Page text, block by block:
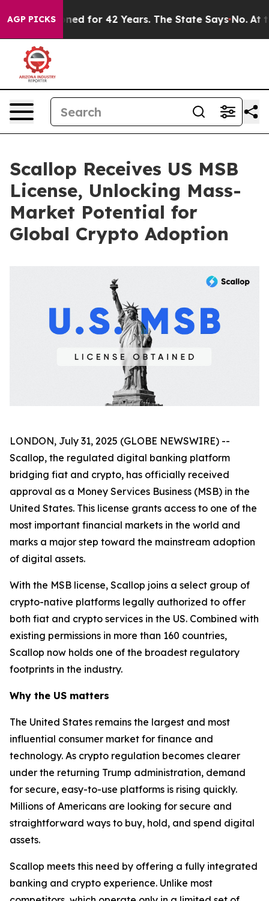
AGP PICKSfor 42 Years. The State Says No. At the
Scallop Receives US MSB
License, Unlocking Mass-
Market Potential for
Global Crypto Adoption
LONDON, July 31, 2025 (GLOBE NEWSWIRE) --
Scallop, the regulated digital banking platform
bridging fiat and crypto, has officially received
approval as a Money Services Business (MSB) in the
United States. This license grants access to one of the
most important financial markets in the world and
marks a major step toward the mainstream adoption
of digital assets.
With the MSB license, Scallop joins a select group of
crypto-native platforms legally authorized to offer
both fiat and crypto services in the US. Combined with
existing permissions in more than 160 countries,
Scallop now holds one of the broadest regulatory
footprints in the industry.
Why the US matters
The United States remains the largest and most
influential consumer market for finance and
technology. As crypto regulation becomes clearer
under the returning Trump administration, demand
for secure, easy-to-use platforms is rising quickly.
Millions of Americans are looking for secure and
straightforward ways to buy, hold, and spend digital
assets.
Scallop meets this need by offering a fully integrated
banking and crypto experience. Unlike most